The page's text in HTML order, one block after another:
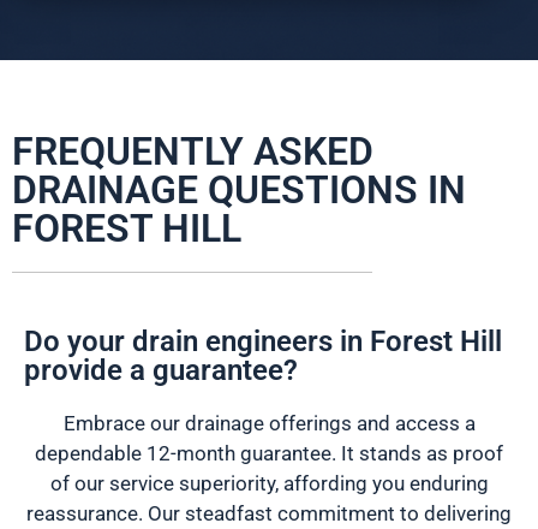
FREQUENTLY ASKED
DRAINAGE QUESTIONS IN
FOREST HILL
Do your drain engineers in Forest Hill
provide a guarantee?
Embrace our drainage offerings and access a
dependable 12-month guarantee. It stands as proof
of our service superiority, affording you enduring
reassurance. Our steadfast commitment to delivering